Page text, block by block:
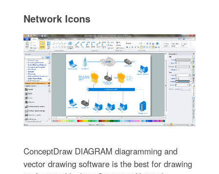
Network Icons
ConceptDraw DIAGRAM diagramming and
vector drawing software is the best for drawing